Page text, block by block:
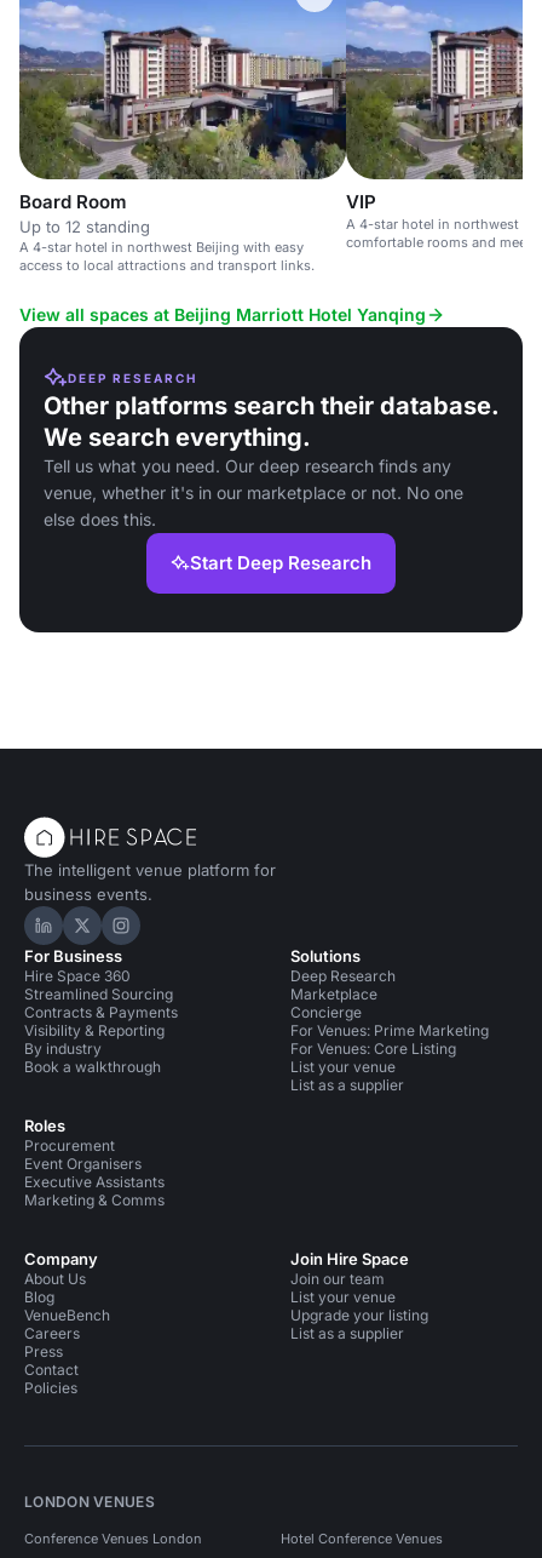
Board Room
Up to 12 standing
A 4-star hotel in northwest Beijing with easy
access to local attractions and transport links.
VIP
A 4-star hotel in northwest
comfortable rooms and
View all spaces at Beijing Marriott Hotel Yanqing
DEEP RESEARCH
Other platforms search their database.
We search everything.
Tell us what you need. Our deep research finds any
venue, whether it's in our marketplace or not. No one
else does this.
Start Deep Research
The intelligent venue platform for
business events.
Hire Space on LinkedIn
Hire Space on X
Hire Space on Instagram
For Business
Hire Space 360
Streamlined Sourcing
Contracts & Payments
Visibility & Reporting
By industry
Book a walkthrough
Roles
Procurement
Event Organisers
Executive Assistants
Marketing & Comms
Solutions
Deep Research
Marketplace
Concierge
For Venues: Prime Marketing
For Venues: Core Listing
List your venue
List as a supplier
Company
About Us
Blog
VenueBench
Careers
Press
Contact
Policies
Join Hire Space
Join our team
List your venue
Upgrade your listing
List as a supplier
LONDON VENUES
Conference Venues London Hotel Conference Venues